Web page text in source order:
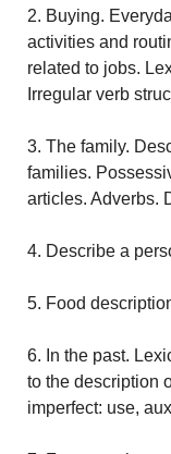
2. Buying.
activities and
related to jobs.
Irregular verb
3. The family.
families.
articles. Adverbs.
4. Describe a
5. Food
6. In the past.
to the description
imperfect: use,